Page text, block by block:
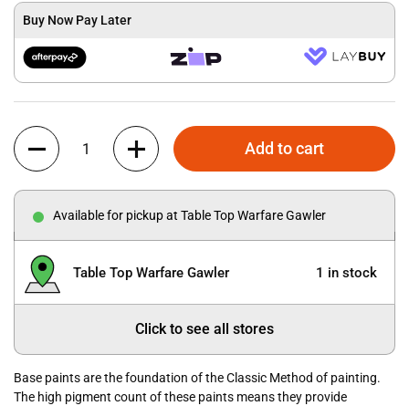
Buy Now Pay Later
Quantity
Add to cart
Available for pickup at Table Top Warfare Gawler
Table Top Warfare Gawler 1 in stock
Click to see all stores
Base paints are the foundation of the Classic Method of painting.
The high pigment count of these paints means they provide